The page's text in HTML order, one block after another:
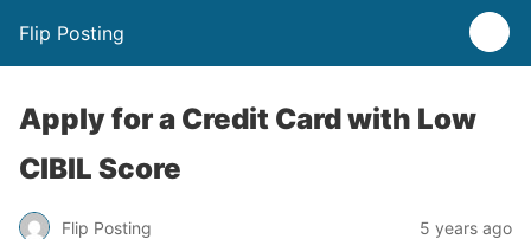
Flip Posting
Apply for a Credit Card with Low
CIBIL Score
Flip Posting 5 years ago